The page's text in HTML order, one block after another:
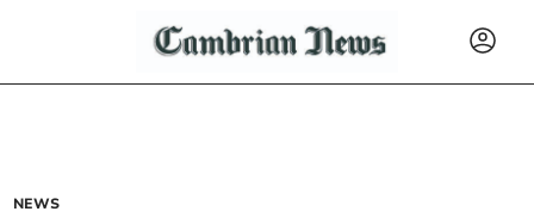
NEWS